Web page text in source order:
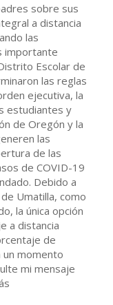
sobre sus
a distancia
las
importante
Escolar de
las reglas
ejecutiva, la
estudiantes y
de Oregón y la
las
de las
de COVID-19
Debido a
Umatilla, como
la única opción
a distancia
de
momento
mi mensaje